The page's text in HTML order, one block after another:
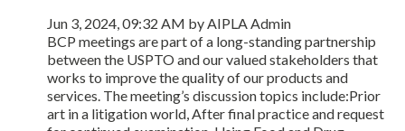
Jun 3, 2024, 09:32 AM by AIPLA Admin
BCP meetings are part of a long-standing partnership
between the USPTO and our valued stakeholders that
works to improve the quality of our products and
services. The meeting’s discussion topics include:Prior
art in a litigation world, After final practice and request